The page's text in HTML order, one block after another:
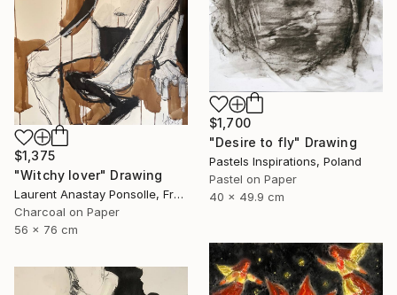
$1,700
"Desire to fly" Drawing
Pastels Inspirations, Poland
Pastel on Paper
40 x 49.9 cm
$1,375
"Witchy lover" Drawing
Laurent Anastay Ponsolle, France
Charcoal on Paper
56 x 76 cm